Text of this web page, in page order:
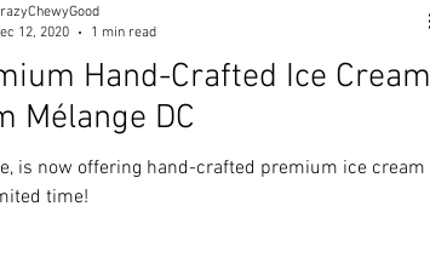
Hand-Crafted Ice Cream
Mélange DC
is now offering hand-crafted premium ice cream
time!
12, 2020
1 min read